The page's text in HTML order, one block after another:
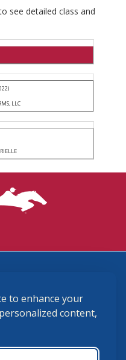
to enhance your
content,
see detailed class and
LLC